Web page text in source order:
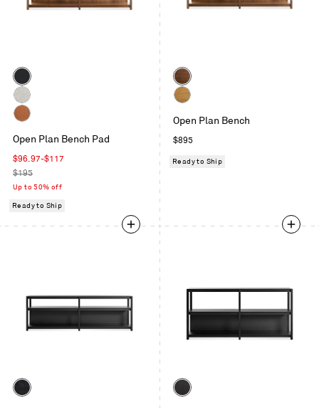
Color
Maharam
Meld
in
Panda
Gabro
Light
Grey
Velvet
Open Plan Bench Pad
Sale
price
$96.97-$117
Regular
price
$195
Up to 50% off
Ready to Ship
Color
Walnut
Oak
Open Plan Bench
Regular
$895
Ready to Ship
Color Color